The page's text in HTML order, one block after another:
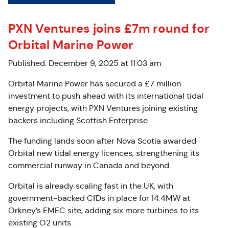
PXN Ventures joins £7m round for
Orbital Marine Power
Published: December 9, 2025 at 11:03 am
Orbital Marine Power has secured a £7 million
investment to push ahead with its international tidal
energy projects, with PXN Ventures joining existing
backers including Scottish Enterprise.
The funding lands soon after Nova Scotia awarded
Orbital new tidal energy licences, strengthening its
commercial runway in Canada and beyond.
Orbital is already scaling fast in the UK, with
government-backed CfDs in place for 14.4MW at
Orkney’s EMEC site, adding six more turbines to its
existing O2 units.